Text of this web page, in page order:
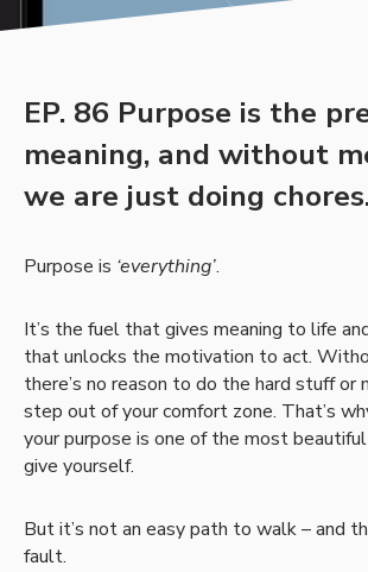
EP. 86 Purpose is the
meaning, and without
we are just doing
Purpose is ‘everything’.
It’s the fuel that gives meaning to life
that unlocks the motivation to act.
there’s no reason to do the hard stuff or
step out of your comfort zone. That’s
your purpose is one of the most
give yourself.
But it’s not an easy path to walk – and
fault.